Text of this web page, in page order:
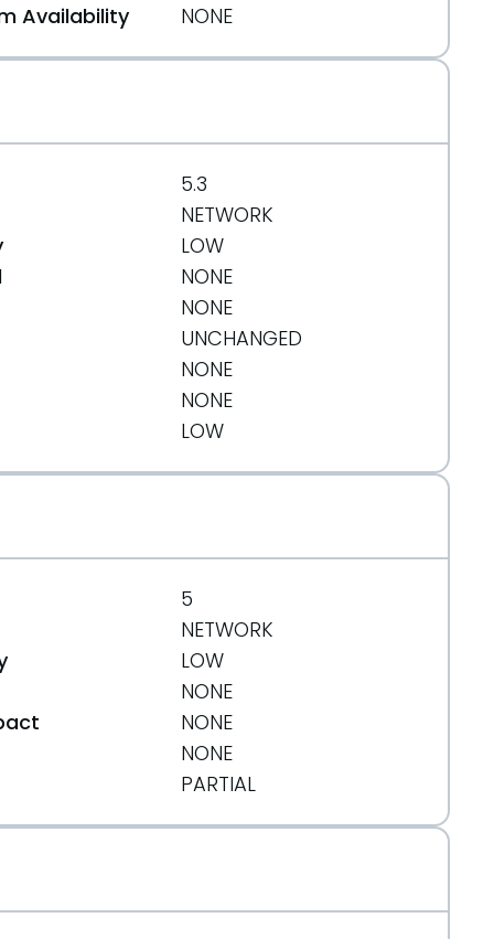
Availability
NONE
5.3
NETWORK
LOW
NONE
NONE
UNCHANGED
NONE
NONE
LOW
5
NETWORK
LOW
NONE
NONE
NONE
PARTIAL